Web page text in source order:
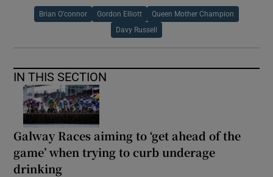
Brian O'connor Gordon Elliott Queen Mother Champion
Davy Russell
IN THIS SECTION
Galway Races aiming to ‘get ahead of the
game’ when trying to curb underage
drinking